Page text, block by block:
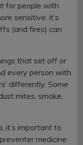
for people with
sensitive, it’s
(and fires) can
that set off or
every person with
differently. Some
mites, smoke,
it’s important to
medicine